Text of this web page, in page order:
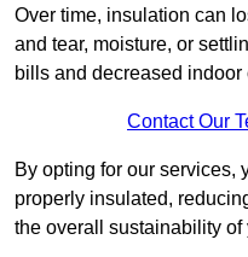
Over time, insulation can
and tear, moisture, or
bills and decreased indoor
Contact Our
By opting for our services,
properly insulated,
the overall sustainability of